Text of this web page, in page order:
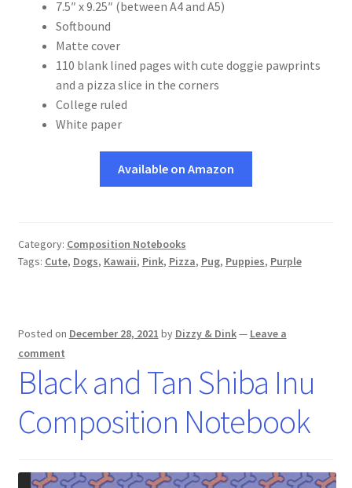
7.5″ x 9.25″ (between A4 and A5)
Softbound
Matte cover
110 blank lined pages with cute doggie pawprints
and a pizza slice in the corners
College ruled
White paper
Available on Amazon
Category: Composition Notebooks
Tags: Cute, Dogs, Kawaii, Pink, Pizza, Pug, Puppies, Purple
Posted on December 28, 2021 by Dizzy & Dink— Leave a
comment
Black and Tan Shiba Inu
Composition Notebook